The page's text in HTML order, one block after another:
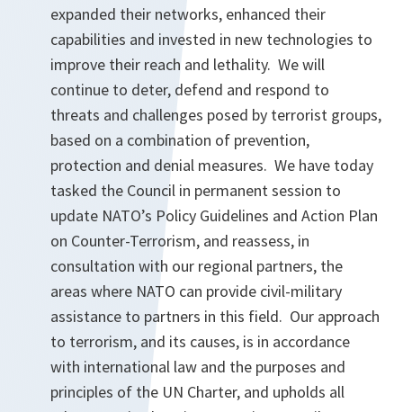
expanded their networks, enhanced their
capabilities and invested in new technologies to
improve their reach and lethality. We will
continue to deter, defend and respond to
threats and challenges posed by terrorist groups,
based on a combination of prevention,
protection and denial measures. We have today
tasked the Council in permanent session to
update NATO’s Policy Guidelines and Action Plan
on Counter-Terrorism, and reassess, in
consultation with our regional partners, the
areas where NATO can provide civil-military
assistance to partners in this field. Our approach
to terrorism, and its causes, is in accordance
with international law and the purposes and
principles of the UN Charter, and upholds all